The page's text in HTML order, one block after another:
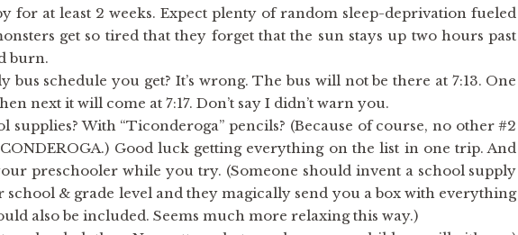
for at least 2 weeks. Expect plenty of random sleep-deprivation fueled
get so tired that they forget that the sun stays up two hours past
burn.
bus schedule you get? It’s wrong. The bus will not be there at 7:13. One
next it will come at 7:17. Don’t say I didn’t warn you.
supplies? With “Ticonderoga” pencils? (Because of course, no other #2
Good luck getting everything on the list in one trip. And
preschooler while you try. (Someone should invent a school supply
& grade level and they magically send you a box with everything
also be included. Seems much more relaxing this way.)